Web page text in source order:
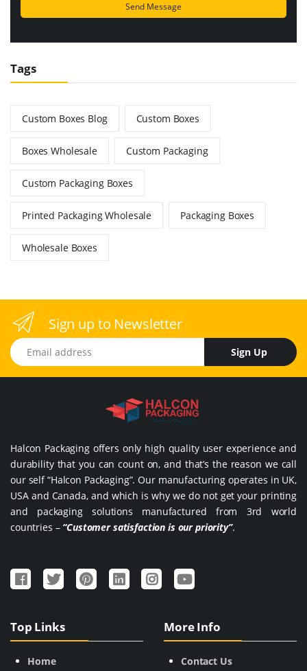
Tags
Custom Boxes Blog Custom Boxes
Boxes Wholesale Custom Packaging
Custom Packaging Boxes
Printed Packaging Wholesale Packaging Boxes
Wholesale Boxes
Sign up to Newsletter
Email address
Sign Up
Halcon Packaging offers only high quality user experience and
durability that you can count on, and that’s the reason we call
our self “Halcon Packaging”. Our manufacturing operates in UK,
USA and Canada, and which is why we do not get your printing
and packaging solutions manufactured from 3rd world
countries – “Customer satisfaction is our priority”.
Top Links
Home
More Info
Contact Us